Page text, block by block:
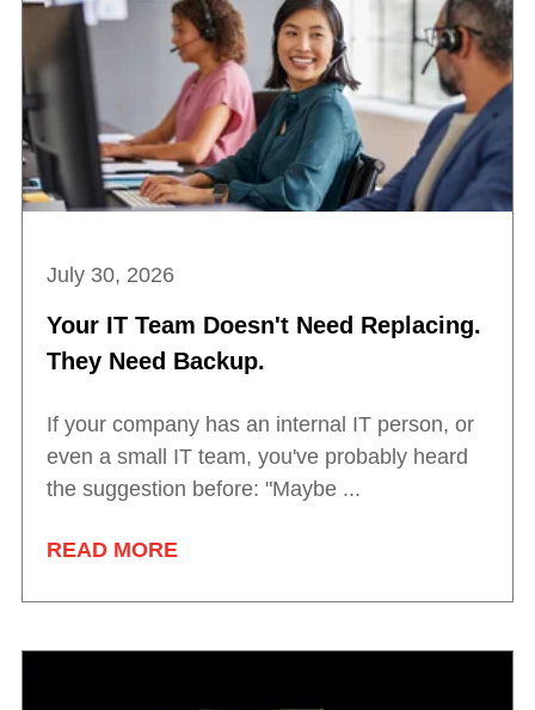
July 30, 2026
Your IT Team Doesn't Need Replacing.
They Need Backup.
If your company has an internal IT person, or
even a small IT team, you've probably heard
the suggestion before: "Maybe ...
READ MORE